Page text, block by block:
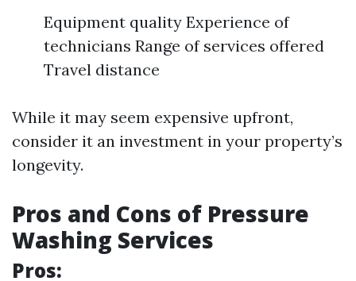
Equipment quality Experience of
technicians Range of services offered
Travel distance
While it may seem expensive upfront,
consider it an investment in your property’s
longevity.
Pros and Cons of Pressure
Washing Services
Pros: